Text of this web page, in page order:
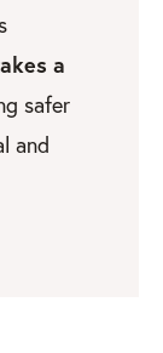
a
safer
and